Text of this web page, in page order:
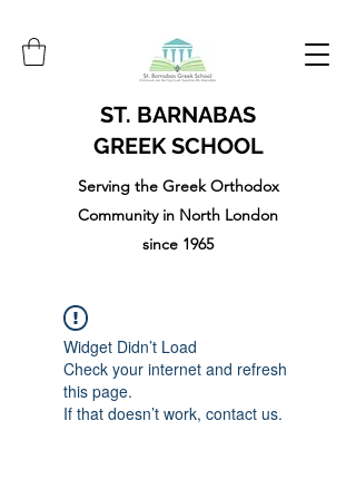
ST. BARNABAS
GREEK SCHOOL
Serving the Greek Orthodox
Community in North London
since 1965
Widget Didn’t Load
Check your internet and refresh
this page.
If that doesn’t work, contact us.